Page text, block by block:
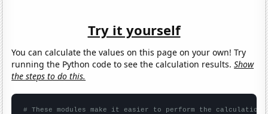
Try it yourself
You can calculate the values on this page on your own! Try
running the Python code to see the calculation results.Show
the steps to do this.
# These modules make it easier to perform the calculation